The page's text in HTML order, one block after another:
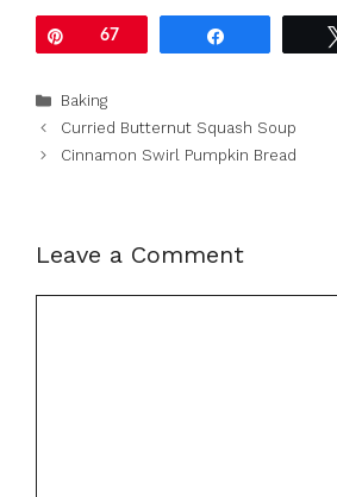
Pin67
Categories
Baking
Curried Butternut Squash Soup
Cinnamon Swirl Pumpkin Bread
Leave a Comment